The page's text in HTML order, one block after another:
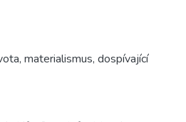
, materialismus, dospívající